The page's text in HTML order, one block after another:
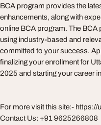
BCA program provides the
enhancements, along with
online BCA program. The
using industry-based and
committed to your success.
finalizing your enrollment for
2025 and starting your career
For more visit this site:-
Contact Us: +91 9625266808